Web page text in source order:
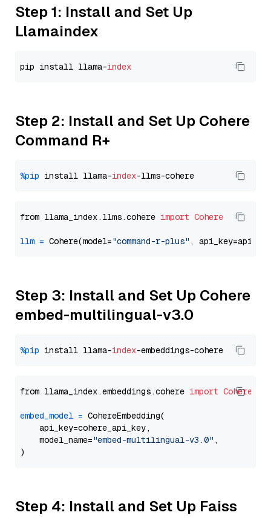
Step 1: Install and Set Up
Llamaindex
pip install llama-index
Step 2: Install and Set Up Cohere
Command R+
%pip install llama-index
from llama_index.llms.cohere import Cohere
llm = Cohere(model="command-r-plus"
Step 3: Install and Set Up Cohere
embed-multilingual-v3.0
%pip install llama-index
from llama_index.embeddings.cohere import
embed_model = CohereEmbedding(
    api_key=cohere_api_key,
    model_name=
"embed-multilingual-v3.0" ,
Step 4: Install and Set Up Faiss